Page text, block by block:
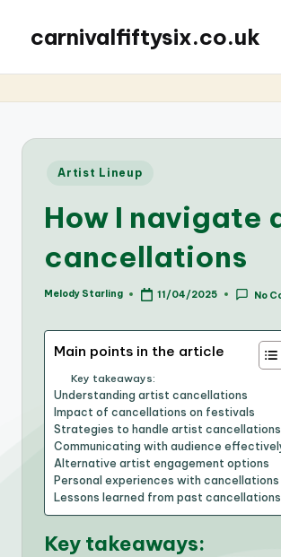
carnivalfiftysix.co.uk
Posted
Artist Lineup
How I navigate
cancellations
Posted
Melody Starling 11/04/2025 No
Main points in the article
Key takeaways:
Understanding artist cancellations
Impact of cancellations on festivals
Strategies to handle artist cancellations
Communicating with audience
Alternative artist engagement options
Personal experiences with cancellations
Lessons learned from past cancellations
Key takeaways: